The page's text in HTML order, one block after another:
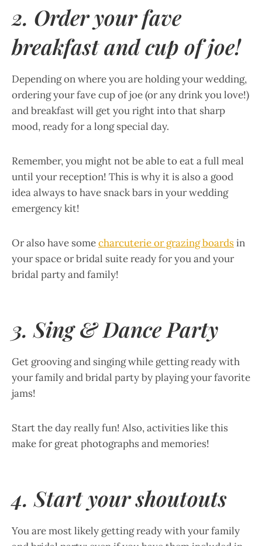
2. Order your fave
breakfast and cup of joe!
Depending on where you are holding your wedding,
ordering your fave cup of joe (or any drink you love!)
and breakfast will get you right into that sharp
mood, ready for a long special day.
Remember, you might not be able to eat a full meal
until your reception! This is why it is also a good
idea always to have snack bars in your wedding
emergency kit!
Or also have somecharcuterie or grazing boardsin
your space or bridal suite ready for you and your
bridal party and family!
3. Sing & Dance Party
Get grooving and singing while getting ready with
your family and bridal party by playing your favorite
jams!
Start the day really fun! Also, activities like this
make for great photographs and memories!
4. Start your shoutouts
You are most likely getting ready with your family